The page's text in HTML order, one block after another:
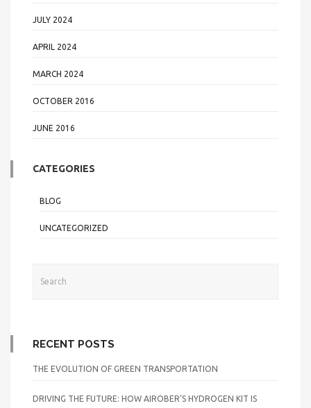
JULY 2024
APRIL 2024
MARCH 2024
OCTOBER 2016
JUNE 2016
CATEGORIES
BLOG
UNCATEGORIZED
RECENT POSTS
THE EVOLUTION OF GREEN TRANSPORTATION
DRIVING THE FUTURE: HOW AIROBER’S HYDROGEN KIT IS